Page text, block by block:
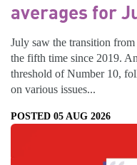
averages for
July saw the transition
the fifth time since 2019.
threshold of Number 10,
on various issues...
POSTED 05 AUG 2026